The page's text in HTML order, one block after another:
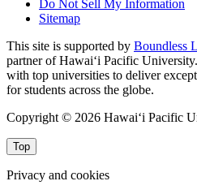
Do Not Sell My Information
Sitemap
This site is supported by Boundless
partner of Hawai‘i Pacific
with top universities to deliver
for students across the globe.
Copyright © 2026 Hawai‘i Pacific
Top
Privacy and cookies